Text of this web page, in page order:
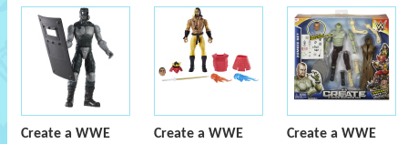
Create a WWE
Create a WWE
Create a WWE